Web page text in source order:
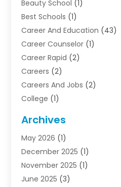
Beauty School (1)
Best Schools (1)
Career And Education (43)
Career Counselor (1)
Career Rapid (2)
Careers (2)
Careers And Jobs (2)
College (1)
Courses(4)
Diving School
Education(50)
Education Information
Education News
Archives
May 2026 (1)
December 2025 (1)
November 2025 (1)
June 2025 (3)